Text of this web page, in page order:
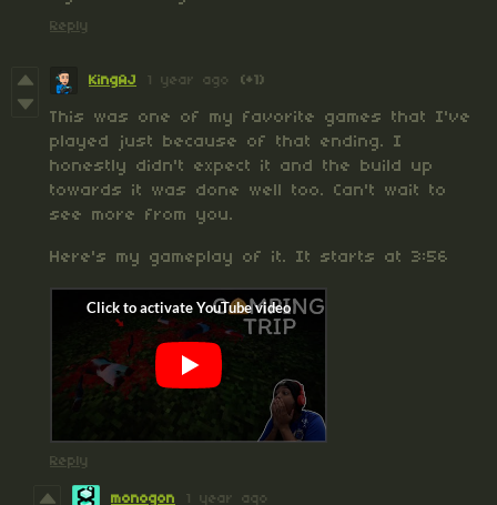
Reply
KingAJ 1 year ago (+1)
This was one of my favorite games that I've
played just because of that ending. I
honestly didn't expect it and the build up
towards it was done well too. Can't wait to
see more from you.
Here's my gameplay of it. It starts at 3:56
Reply
monogon 1 year ago